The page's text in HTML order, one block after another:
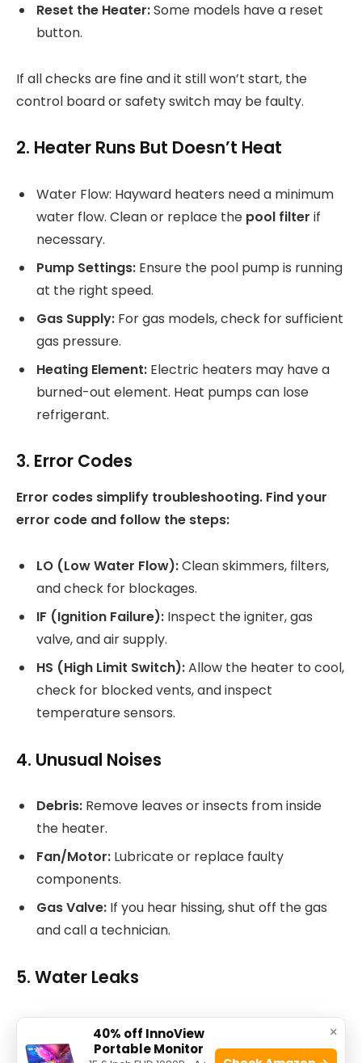
Reset the Heater:Some models have a reset
button.
If all checks are fine and it still won’t start, the
control board or safety switch may be faulty.
2. Heater Runs But Doesn’t Heat
Water Flow: Hayward heaters need a minimum
water flow. Clean or replace the pool filter if
necessary.
Pump Settings: Ensure the pool pump is running
at the right speed.
Gas Supply: For gas models, check for sufficient
gas pressure.
Heating Element: Electric heaters may have a
burned-out element. Heat pumps can lose
refrigerant.
3. Error Codes
Error codes simplify troubleshooting. Find your
error code and follow the steps:
LO (Low Water Flow):Clean skimmers, filters,
and check for blockages.
IF (Ignition Failure): Inspect the igniter, gas
valve, and air supply.
HS (High Limit Switch):Allow the heater to cool,
check for blocked vents, and inspect
temperature sensors.
4. Unusual Noises
Debris: Remove leaves or insects from inside
the heater.
Fan/Motor: Lubricate or replace faulty
components.
Gas Valve: If you hear hissing, shut off the gas
and call a technician.
5. Water Leaks
Connections:Tighten all hose and pipe
connections.
×
40% off InnoView
Portable Monitor